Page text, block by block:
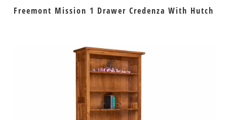
Freemont Mission 1 Drawer Credenza With Hutch